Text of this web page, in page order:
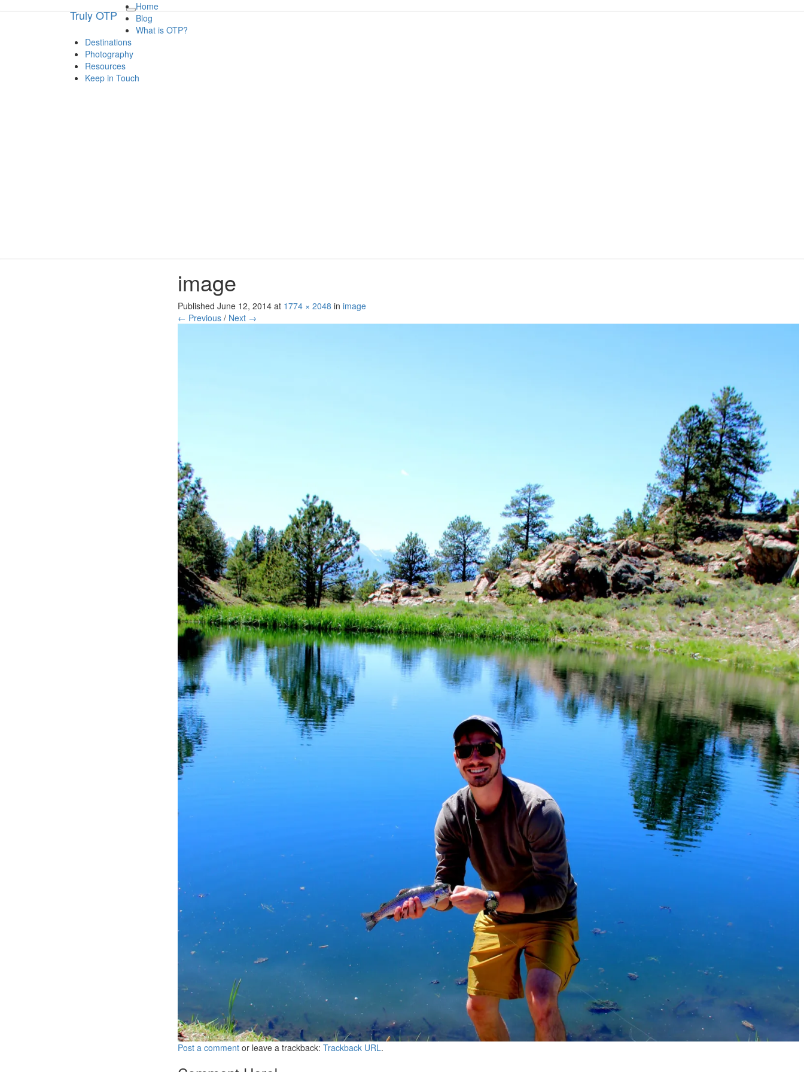
Toggle
navigation
Truly OTP
Home
Blog
What is OTP?
Destinations
Photography
Resources
Keep in Touch
Truly OTP
Traveling outside the perimeter
image
Published June 12, 2014 at 1774 × 2048 in image
← Previous / Next →
Post a comment or leave a trackback: Trackback URL.